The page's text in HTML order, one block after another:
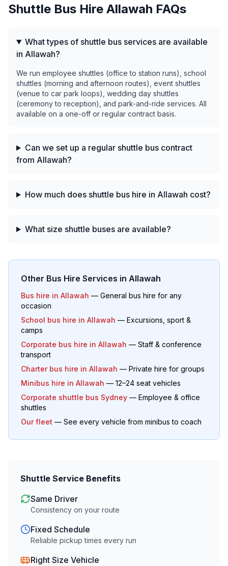
Shuttle Bus Hire Allawah FAQs
What types of shuttle bus services are available
in Allawah?
We run employee shuttles (office to station runs), school
shuttles (morning and afternoon routes), event shuttles
(venue to car park loops), wedding day shuttles
(ceremony to reception), and park-and-ride services. All
available on a one-off or regular contract basis.
Can we set up a regular shuttle bus contract
from Allawah?
How much does shuttle bus hire in Allawah cost?
What size shuttle buses are available?
Other Bus Hire Services in Allawah
Bus hire in Allawah — General bus hire for any
occasion
School bus hire in Allawah — Excursions, sport &
camps
Corporate bus hire in Allawah — Staff & conference
transport
Charter bus hire in Allawah — Private hire for groups
Minibus hire in Allawah — 12–24 seat vehicles
Corporate shuttle bus Sydney — Employee & office
shuttles
Our fleet — See every vehicle from minibus to coach
Shuttle Service Benefits
Same Driver
Consistency on your route
Fixed Schedule
Reliable pickup times every run
Right Size Vehicle